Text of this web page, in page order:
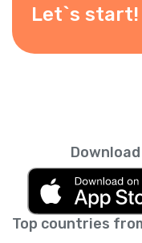
Let`s start!
Top countries